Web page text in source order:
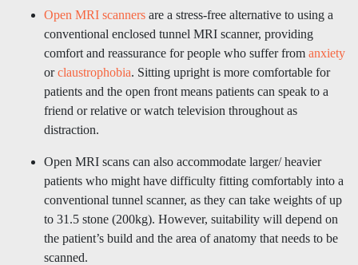
Open MRI scanners are a stress-free alternative to using a
conventional enclosed tunnel MRI scanner, providing
comfort and reassurance for people who suffer from anxiety
orclaustrophobia. Sitting upright is more comfortable for
patients and the open front means patients can speak to a
friend or relative or watch television throughout as
distraction.
Open MRI scans can also accommodate larger/ heavier
patients who might have difficulty fitting comfortably into a
conventional tunnel scanner, as they can take weights of up
to 31.5 stone (200kg). However, suitability will depend on
the patient’s build and the area of anatomy that needs to be
scanned.